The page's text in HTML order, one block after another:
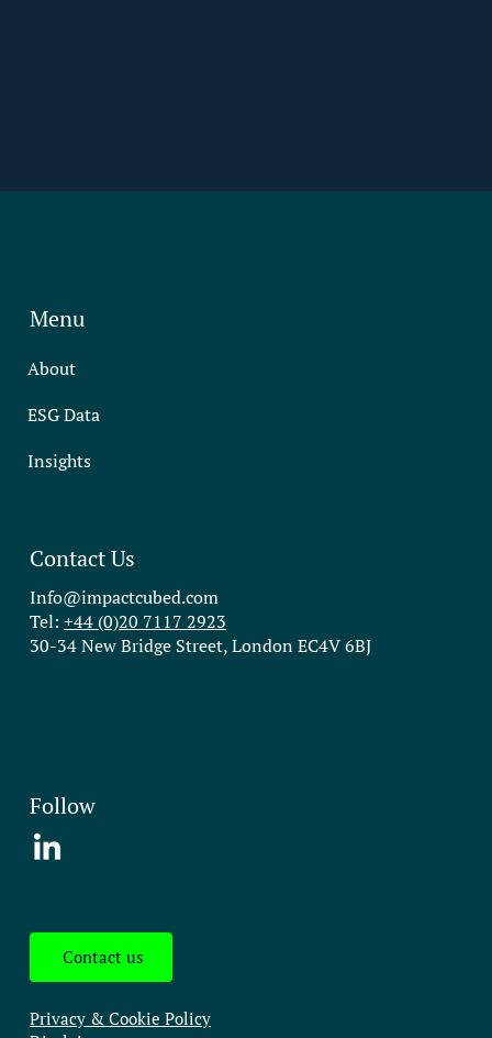
About
ESG Data
Insights
Menu
Contact Us
Info@impactcubed.com
Tel: +44 (0)20 7117 2923
30-34 New Bridge Street, London EC4V 6BJ
Follow
Contact us
Privacy & Cookie Policy